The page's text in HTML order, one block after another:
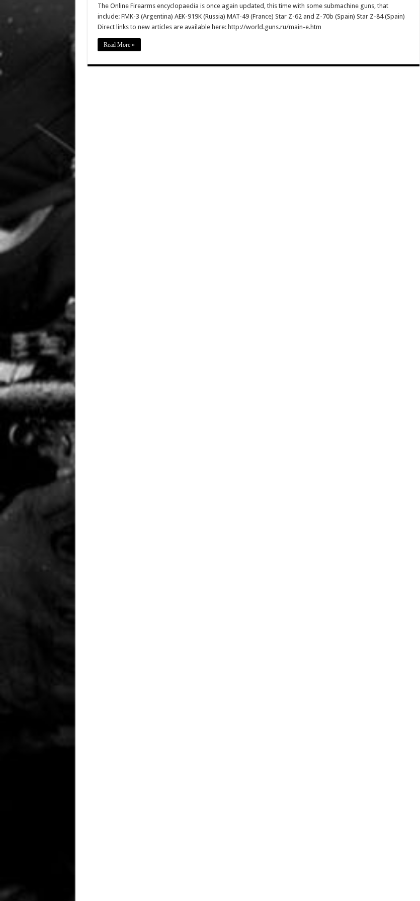
The Online Firearms encyclopaedia is once again updated, this time with some submachine guns, that
include: FMK-3 (Argentina) AEK-919K (Russia) MAT-49 (France) Star Z-62 and Z-70b (Spain) Star Z-84 (Spain)
Direct links to new articles are available here: http://world.guns.ru/main-e.htm
Read More »